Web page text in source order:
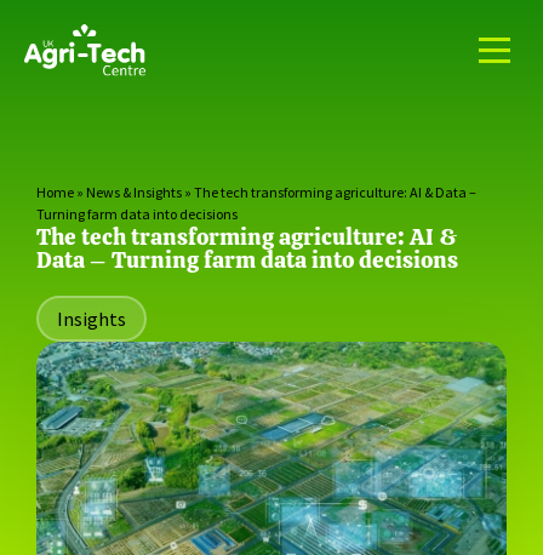
Home » News & Insights » The tech transforming agriculture: AI & Data –
Turning farm data into decisions
The tech transforming agriculture: AI &
Data – Turning farm data into decisions
Insights